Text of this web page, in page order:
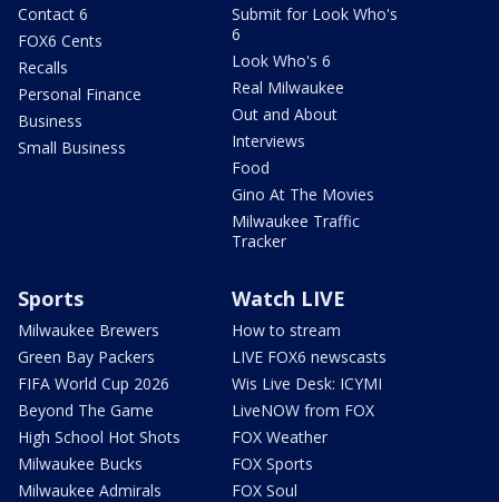
Contact 6
FOX6 Cents
Recalls
Personal Finance
Business
Small Business
Submit for Look Who's
6
Look Who's 6
Real Milwaukee
Out and About
Interviews
Food
Gino At The Movies
Milwaukee Traffic
Tracker
Sports
Milwaukee Brewers
Green Bay Packers
FIFA World Cup 2026
Beyond The Game
High School Hot Shots
Milwaukee Bucks
Milwaukee Admirals
Watch LIVE
How to stream
LIVE FOX6 newscasts
Wis Live Desk: ICYMI
LiveNOW from FOX
FOX Weather
FOX Sports
FOX Soul